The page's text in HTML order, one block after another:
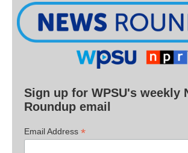
Sign up for WPSU's weekly
Roundup email
Email Address *